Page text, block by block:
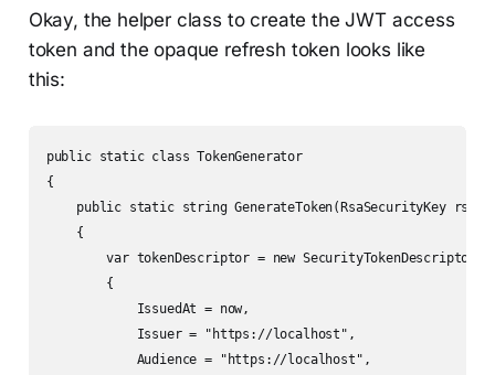
Okay, the helper class to create the JWT access
token and the opaque refresh token looks like
this:
public static class TokenGenerator
{
public static string GenerateToken(RsaSecurityKey
    {
        var tokenDescriptor = new SecurityTokenDescriptor
        {
            IssuedAt = now,
            Issuer = "https://localhost",
            Audience = "https://localhost",